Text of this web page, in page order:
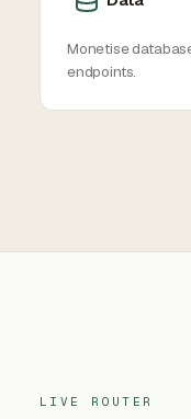
Monetise
endpoints.
LIVE ROUTER